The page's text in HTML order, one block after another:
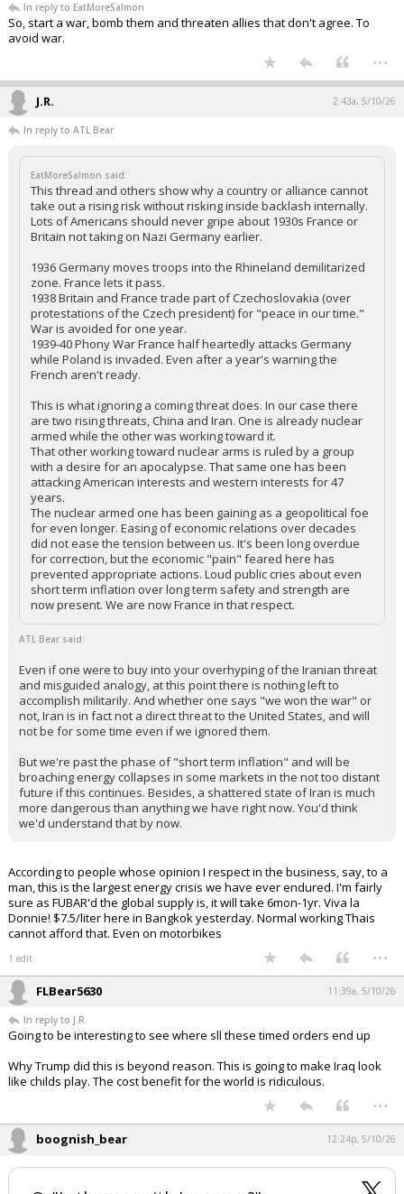
In reply to EatMoreSalmon
So, start a war, bomb them and threaten allies that don't agree. To
avoid war.
...
J.R. 2:43a, 5/10/26
In reply to ATL Bear
EatMoreSalmon said:
This thread and others show why a country or alliance cannot
take out a rising risk without risking inside backlash internally.
Lots of Americans should never gripe about 1930s France or
Britain not taking on Nazi Germany earlier.
1936 Germany moves troops into the Rhineland demilitarized
zone. France lets it pass.
1938 Britain and France trade part of Czechoslovakia (over
protestations of the Czech president) for "peace in our time."
War is avoided for one year.
1939-40 Phony War France half heartedly attacks Germany
while Poland is invaded. Even after a year's warning the
French aren't ready.
This is what ignoring a coming threat does. In our case there
are two rising threats, China and Iran. One is already nuclear
armed while the other was working toward it.
That other working toward nuclear arms is ruled by a group
with a desire for an apocalypse. That same one has been
attacking American interests and western interests for 47
years.
The nuclear armed one has been gaining as a geopolitical foe
for even longer. Easing of economic relations over decades
did not ease the tension between us. It's been long overdue
for correction, but the economic "pain" feared here has
prevented appropriate actions. Loud public cries about even
short term inflation over long term safety and strength are
now present. We are now France in that respect.
ATL Bear said:
Even if one were to buy into your overhyping of the Iranian threat
and misguided analogy, at this point there is nothing left to
accomplish militarily. And whether one says "we won the war" or
not, Iran is in fact not a direct threat to the United States, and will
not be for some time even if we ignored them.
But we're past the phase of "short term inflation" and will be
broaching energy collapses in some markets in the not too distant
future if this continues. Besides, a shattered state of Iran is much
more dangerous than anything we have right now. You'd think
we'd understand that by now.
According to people whose opinion I respect in the business, say, to a
man, this is the largest energy crisis we have ever endured. I'm fairly
sure as FUBAR'd the global supply is, it will take 6mon-1yr. Viva la
Donnie! $7.5/liter here in Bangkok yesterday. Normal working Thais
cannot afford that. Even on motorbikes
1 edit ...
FLBear5630 11:39a, 5/10/26
In reply to J.R.
Going to be interesting to see where sll these timed orders end up
Why Trump did this is beyond reason. This is going to make Iraq look
like childs play. The cost benefit for the world is ridiculous.
...
boognish_bear 12:24p, 5/10/26